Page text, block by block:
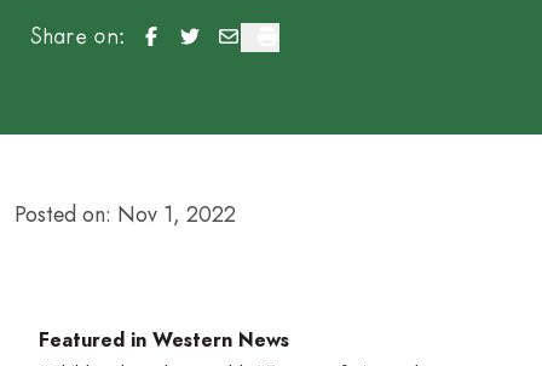
Share on: Study underscores need for food literacy,
Study underscores need for food literacy,
Study underscores need for food
Posted on: Nov 1, 2022
Featured in Western News